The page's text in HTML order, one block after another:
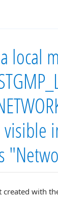
local
with